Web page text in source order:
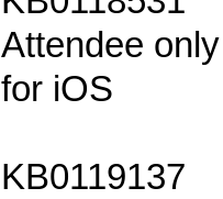
Attendee
for iOS
KB0119137